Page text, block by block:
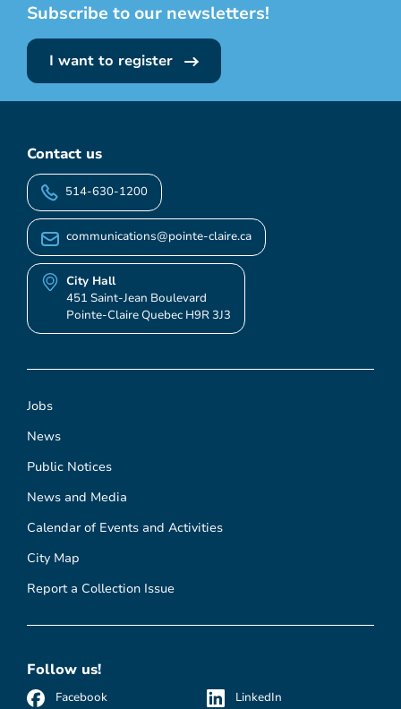
Subscribe to our newsletters!
I want to register
Jobs
News
Public Notices
News and Media
Calendar of Events and Activities
City Map
Report a Collection Issue
Contact us
514-630-1200
communications@pointe-claire.ca
City Hall
451 Saint-Jean Boulevard
Pointe-Claire Quebec H9R 3J3
Follow us!
Facebook LinkedIn